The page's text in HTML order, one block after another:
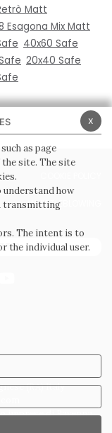
Matt
Esagona Mix Matt
40x60 Safe
20x40 Safe
(RA) Italy
imprese di Ravenna
Euro 20.000.000 i.v.
WHISTLEBLOWING
x
as page
site. The site
how
transmitting
The intent is to
the individual user.